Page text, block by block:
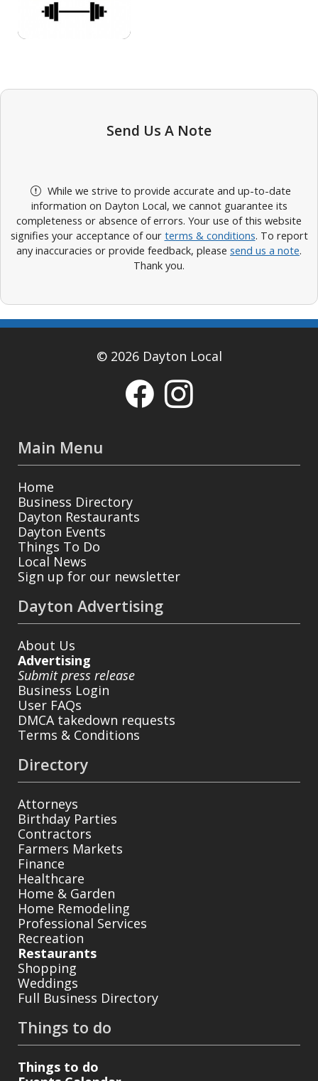
Send Us A Note
While we strive to provide accurate and up-to-date
information on Dayton Local, we cannot guarantee its
completeness or absence of errors. Your use of this website
signifies your acceptance of our terms & conditions. To report
any inaccuracies or provide feedback, please send us a note.
Thank you.
© 2026 Dayton Local
Main Menu
Home
Business Directory
Dayton Restaurants
Dayton Events
Things To Do
Local News
Sign up for our newsletter
Dayton Advertising
About Us
Advertising
Submit press release
Business Login
User FAQs
DMCA takedown requests
Terms & Conditions
Directory
Attorneys
Birthday Parties
Contractors
Farmers Markets
Finance
Healthcare
Home & Garden
Home Remodeling
Professional Services
Recreation
Restaurants
Shopping
Weddings
Full Business Directory
Things to do
Things to do